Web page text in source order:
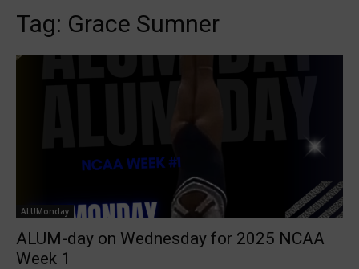
Tag: Grace Sumner
ALUMonday
ALUM-day on Wednesday for 2025 NCAA
Week 1